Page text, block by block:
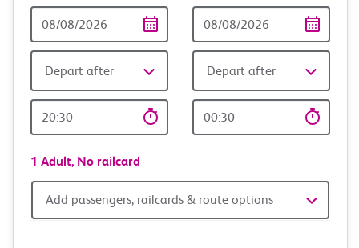
Date
Depart after
Time
date
Depart after
time
1 Adult, No railcard
Add
Add passengers, railcards & route options